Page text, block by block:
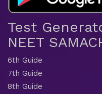
Test
NEET
6th Guide
7th Guide
8th Guide